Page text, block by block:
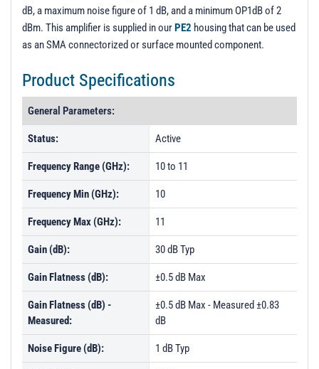
dB, a maximum noise figure of 1 dB, and a minimum OP1dB of 2
dBm. This amplifier is supplied in ourPE2 housing that can be used
as an SMA connectorized or surface mounted component.
Product Specifications
General Parameters:
Status: Active
Frequency Range (GHz): 10 to 11
Frequency Min (GHz): 10
Frequency Max (GHz): 11
Gain (dB): 30 dB Typ
Gain Flatness (dB): ±0.5 dB Max
Gain Flatness (dB) -
Measured:
±0.5 dB Max - Measured ±0.83
dB
Noise Figure (dB): 1 dB Typ